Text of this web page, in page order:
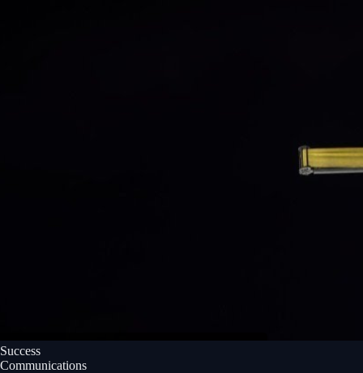
Success
Communications